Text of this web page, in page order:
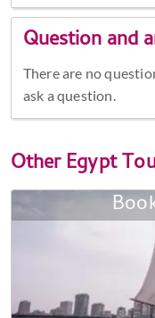
Question and
There are no
ask a question.
OtherEgypt